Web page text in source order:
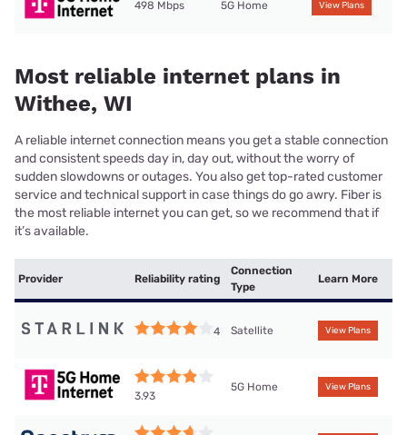
498 Mbps 5G Home View Plans
Most reliable internet plans in
Withee, WI
A reliable internet connection means you get a stable connection
and consistent speeds day in, day out, without the worry of
sudden slowdowns or outages. You also get top-rated customer
service and technical support in case things do go awry. Fiber is
the most reliable internet you can get, so we recommend that if
it’s available.
Provider Reliability rating
Connection
Type
Learn More
4 Satellite View Plans
3.93
5G Home View Plans